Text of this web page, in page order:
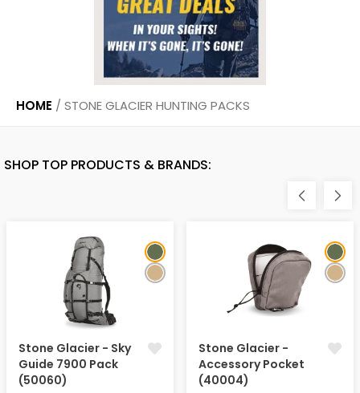
HOME / STONE GLACIER HUNTING PACKS
SHOP TOP PRODUCTS & BRANDS:
Stone Glacier - Sky
Guide 7900 Pack
(50060)
Stone Glacier -
Accessory Pocket
(40004)